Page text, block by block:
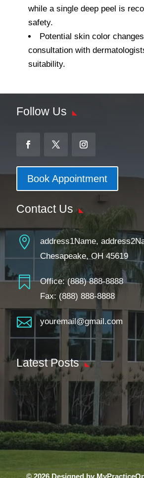
while a single deep peel is
safety.
Potential skin color
consultation with
suitability.
Follow Us
Book Appointment
Contact Us

address1Name,
Chesapeake, OH 45619
 Office:(888) 888-8888
Fax: (888) 888-8888
 youremail@gmail.com
Latest Posts
© 2026 Designed by